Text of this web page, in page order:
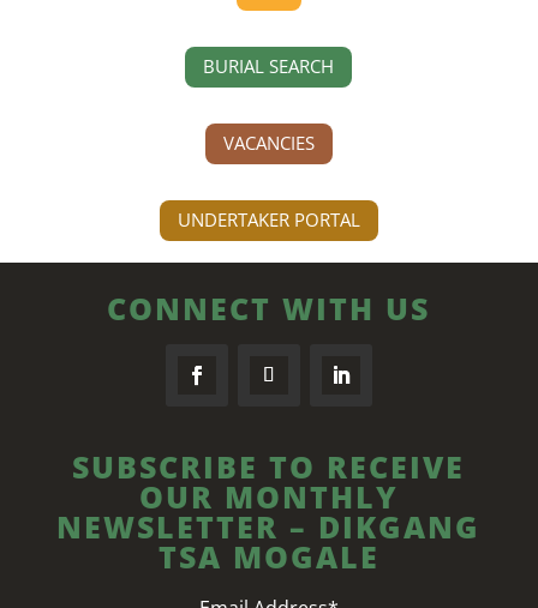
BURIAL SEARCH
VACANCIES
UNDERTAKER PORTAL
CONNECT WITH US
SUBSCRIBE TO RECEIVE
OUR MONTHLY
NEWSLETTER – DIKGANG
TSA MOGALE